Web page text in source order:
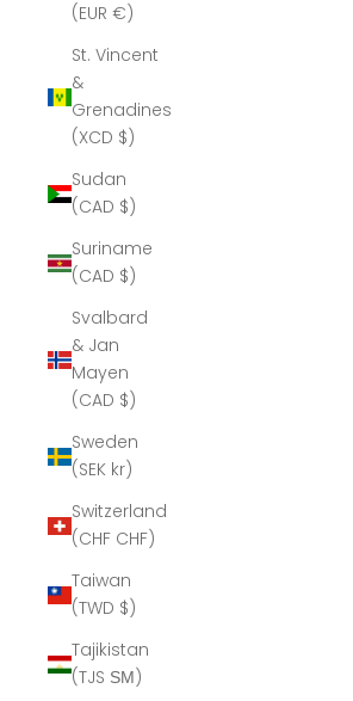
(EUR €)
St. Vincent
&
Grenadines
(XCD $)
Sudan
(CAD $)
Suriname
(CAD $)
Svalbard
& Jan
Mayen
(CAD $)
Sweden
(SEK kr)
Switzerland
(CHF CHF)
Taiwan
(TWD $)
Tajikistan
(TJS ЅМ)